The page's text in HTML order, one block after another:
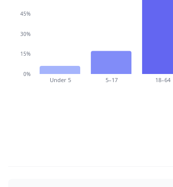
Under 5 5–17 18–64
0%
15%
30%
45%